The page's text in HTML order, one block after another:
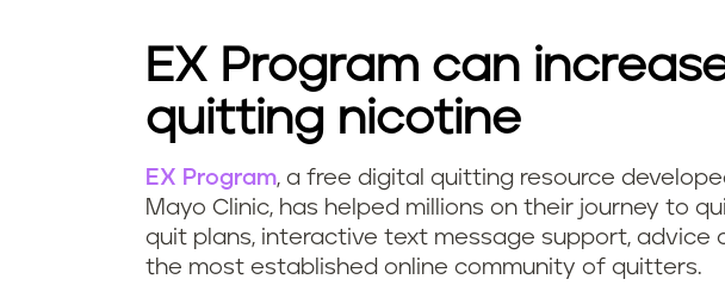
EX Program can
quitting nicotine
EX Program, a free digital quitting resource
Mayo Clinic, has helped millions on their journey to
quit plans, interactive text message support, advice
the most established online community of quitters.